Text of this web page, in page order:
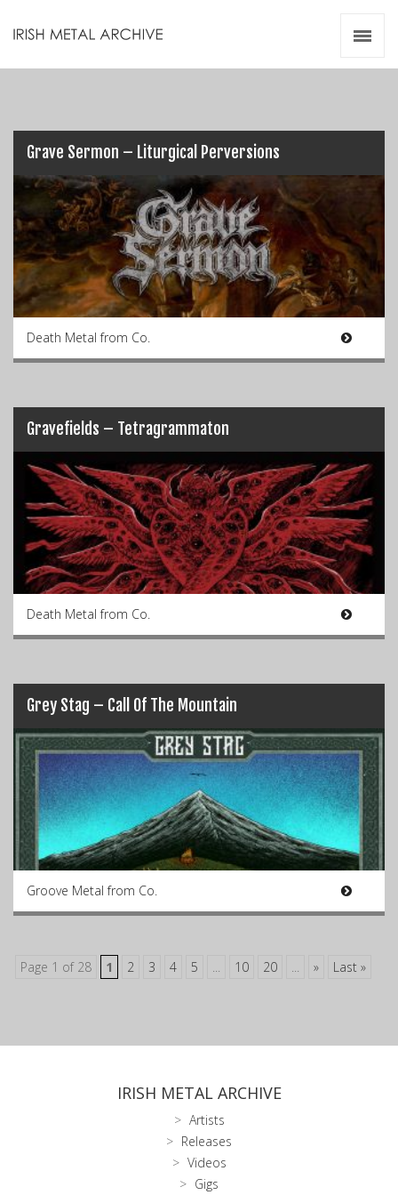
Grave Sermon – Liturgical Perversions
Death Metal from Co.
Gravefields – Tetragrammaton
Death Metal from Co.
Grey Stag – Call Of The Mountain
Groove Metal from Co.
Page 1 of 28 1 2 3 4 5 ... 10 20 ... » Last »
IRISH METAL ARCHIVE
Artists
Releases
Videos
Gigs
Videos
Zines
Resources